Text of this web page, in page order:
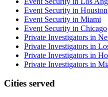
Event Security in Houston
Event Security in Miami
Event Security in Chicago
Private Investigators in
Private Investigators in
Private Investigators in
Private Investigators in
Cities served